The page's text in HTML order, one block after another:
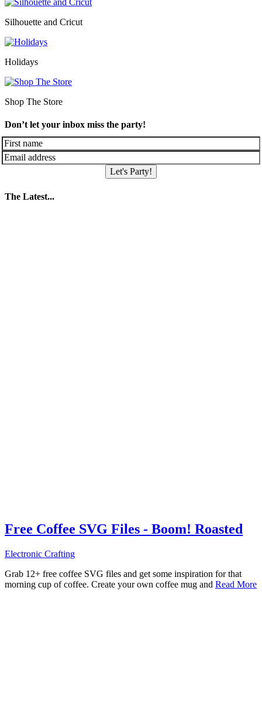
Silhouette and Cricut
Holidays
Shop The Store
Don’t let your inbox miss the party!
Let's Party!
The Latest...
Free Coffee SVG Files - Boom! Roasted
Electronic Crafting
Grab 12+ free coffee SVG files and get some inspiration for that
morning cup of coffee. Create your own coffee mug and Read More